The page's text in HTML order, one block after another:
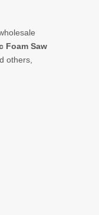
Foam Saw
others,